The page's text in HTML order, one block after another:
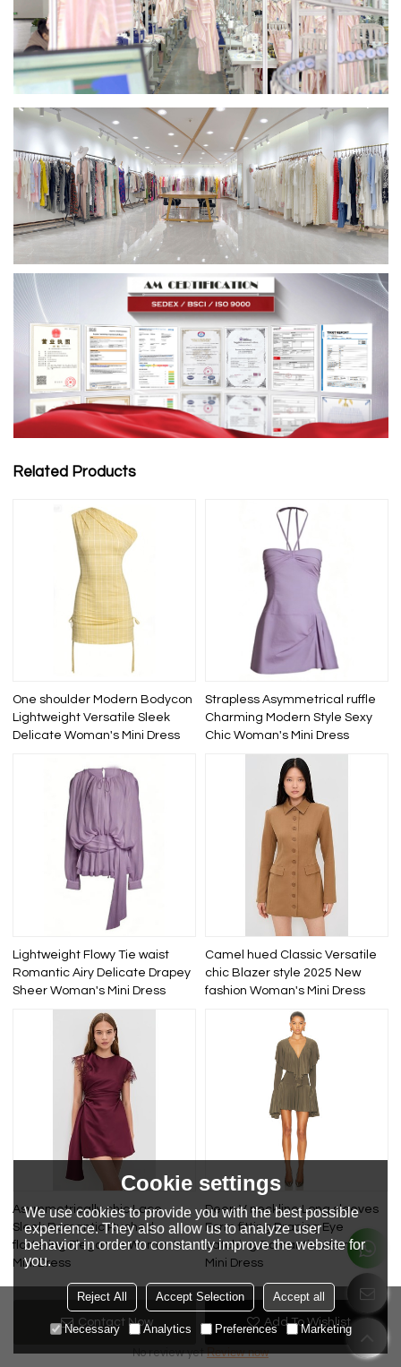
Contact Now Add To Wishlist
Related Products
One shoulder Modern Bodycon
Lightweight Versatile Sleek
Delicate Woman's Mini Dress
Strapless Asymmetrical ruffle
Charming Modern Style Sexy
Chic Woman's Mini Dress
Lightweight Flowy Tie waist
Romantic Airy Delicate Drapey
Sheer Woman's Mini Dress
Camel hued Classic Versatile
chic Blazer style 2025 New
fashion Woman's Mini Dress
Asymmetrically chic Lace
Sleek Romantic Ruched
flattering Elegance Woman's
Mini Dress
Deep V neckline Long sleeves
Form fitting Draping Eye
catching Romantic Woman's
Mini Dress
No review yetReview now
Cookie settings
We use cookies to provide you with the best possible
experience. They also allow us to analyze user
behavior in order to constantly improve the website for
you.
Reject All Accept Selection Accept all
Necessary Analytics Preferences Marketing